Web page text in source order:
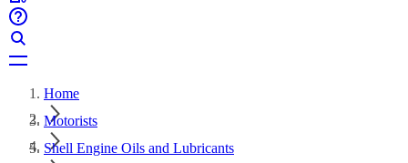
Home
Motorists
Shell Engine Oils and Lubricants